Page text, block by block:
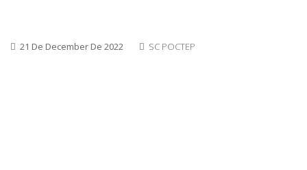
21 De December De 2022 SC POCTEP